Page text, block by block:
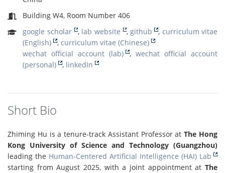
Building W4, Room Number 406
google scholar
, lab website , github , curriculum vitae
(English)
, curriculum vitae (Chinese)
wechat official account (lab)
, wechat official account
(personal)
, linkedIn
Short Bio
Zhiming Hu is a tenure-track Assistant Professor atThe Hong
Kong University of Science and Technology (Guangzhou)
leading the Human-Centered Artificial Intelligence (HAI) Lab
starting from August 2025, with a joint appointment at The